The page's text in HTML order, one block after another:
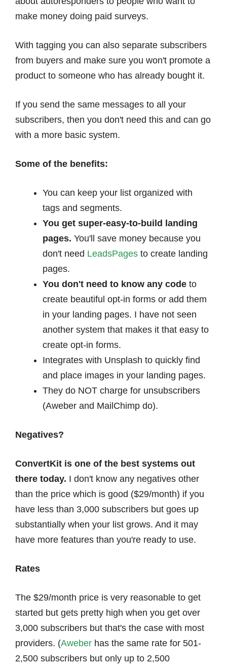
make money doing paid surveys.
With tagging you can also separate subscribers
from buyers and make sure you won't promote a
product to someone who has already bought it.
If you send the same messages to all your
subscribers, then you don't need this and can go
with a more basic system.
Some of the benefits:
You can keep your list organized with
tags and segments.
You get super-easy-to-build landing
pages. You'll save money because you
don't need LeadsPages to create landing
pages.
You don't need to know any code to
create beautiful opt-in forms or add them
in your landing pages. I have not seen
another system that makes it that easy to
create opt-in forms.
Integrates with Unsplash to quickly find
and place images in your landing pages.
They do NOT charge for unsubscribers
(Aweber and MailChimp do).
Negatives?
ConvertKit is one of the best systems out
there today. I don't know any negatives other
than the price which is good ($29/month) if you
have less than 3,000 subscribers but goes up
substantially when your list grows. And it may
have more features than you're ready to use.
Rates
The $29/month price is very reasonable to get
started but gets pretty high when you get over
3,000 subscribers but that's the case with most
providers. (Aweber has the same rate for 501-
2,500 subscribers but only up to 2,500